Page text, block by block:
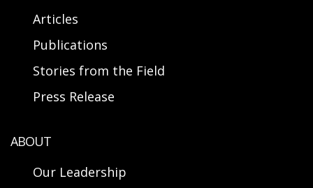
Articles
Publications
Stories from the Field
Press Release
ABOUT
Our Leadership